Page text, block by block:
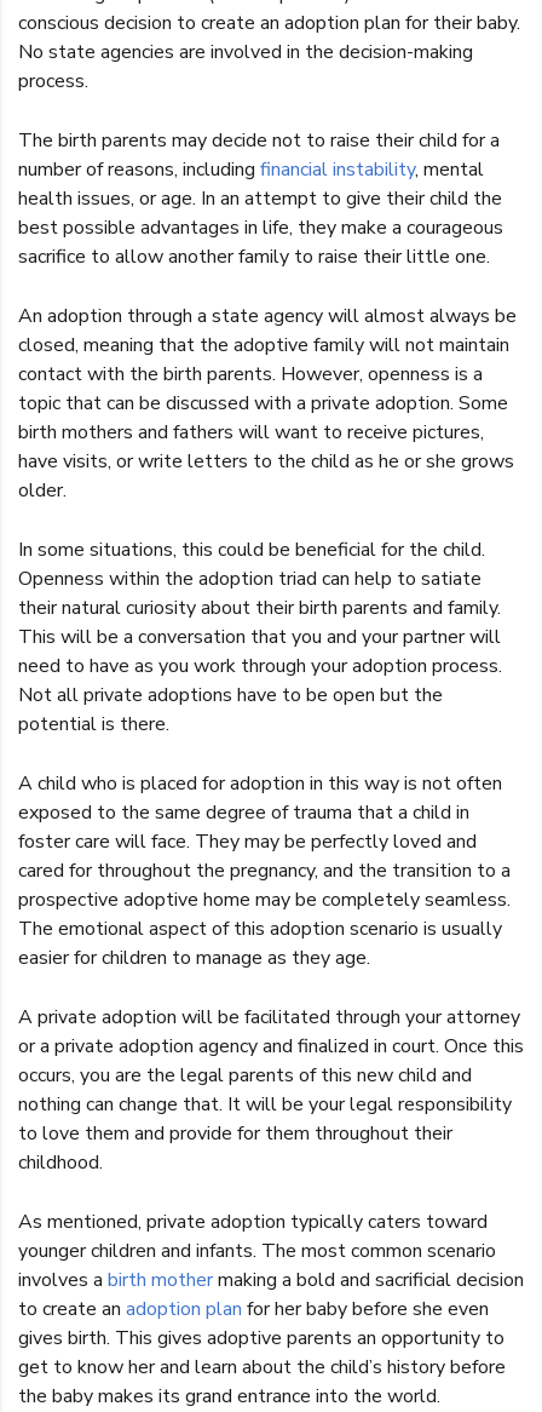
conscious decision to create an adoption plan for their baby.
No state agencies are involved in the decision-making
process.
The birth parents may decide not to raise their child for a
number of reasons, including financial instability, mental
health issues, or age. In an attempt to give their child the
best possible advantages in life, they make a courageous
sacrifice to allow another family to raise their little one.
An adoption through a state agency will almost always be
closed, meaning that the adoptive family will not maintain
contact with the birth parents. However, openness is a
topic that can be discussed with a private adoption. Some
birth mothers and fathers will want to receive pictures,
have visits, or write letters to the child as he or she grows
older.
In some situations, this could be beneficial for the child.
Openness within the adoption triad can help to satiate
their natural curiosity about their birth parents and family.
This will be a conversation that you and your partner will
need to have as you work through your adoption process.
Not all private adoptions have to be open but the
potential is there.
A child who is placed for adoption in this way is not often
exposed to the same degree of trauma that a child in
foster care will face. They may be perfectly loved and
cared for throughout the pregnancy, and the transition to a
prospective adoptive home may be completely seamless.
The emotional aspect of this adoption scenario is usually
easier for children to manage as they age.
A private adoption will be facilitated through your attorney
or a private adoption agency and finalized in court. Once this
occurs, you are the legal parents of this new child and
nothing can change that. It will be your legal responsibility
to love them and provide for them throughout their
childhood.
As mentioned, private adoption typically caters toward
younger children and infants. The most common scenario
involves a birth mothermaking a bold and sacrificial decision
to create an adoption plan for her baby before she even
gives birth. This gives adoptive parents an opportunity to
get to know her and learn about the child’s history before
the baby makes its grand entrance into the world.